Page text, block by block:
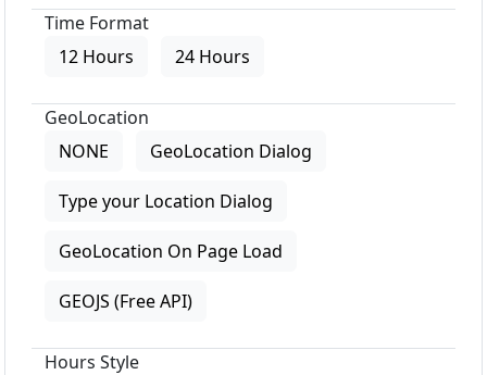
Time Format
12 Hours
24 Hours
GeoLocation
NONE
GeoLocation Dialog
Type your Location Dialog
GeoLocation On Page Load
GEOJS (Free API)
Hours Style